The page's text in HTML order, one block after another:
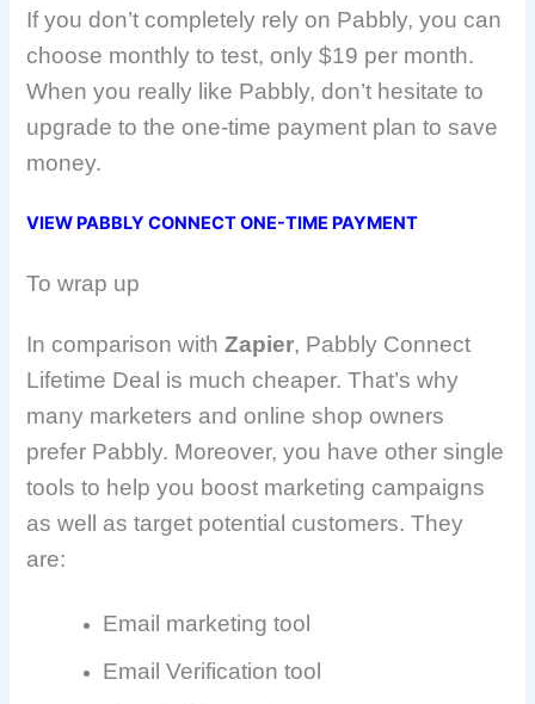
If you don’t completely rely on Pabbly, you can
choose monthly to test, only $19 per month.
When you really like Pabbly, don’t hesitate to
upgrade to the one-time payment plan to save
money.
VIEW PABBLY CONNECT ONE-TIME PAYMENT
To wrap up
In comparison withZapier, Pabbly Connect
Lifetime Deal is much cheaper. That’s why
many marketers and online shop owners
prefer Pabbly. Moreover, you have other single
tools to help you boost marketing campaigns
as well as target potential customers. They
are:
Email marketing tool
Email Verification tool